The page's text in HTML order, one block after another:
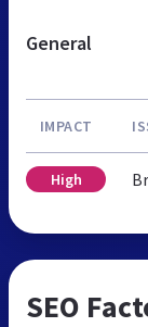
General
IMPACT
High
SEO